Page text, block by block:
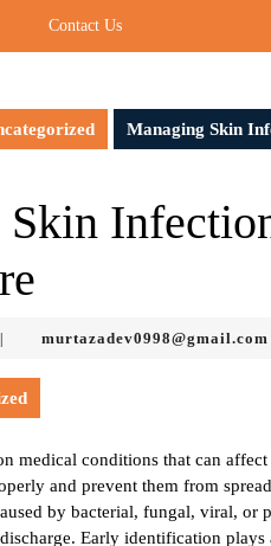
Contact Us
Managing Skin
Decembermurtazadev0998@gmail.com
medical conditions that can
and prevent them from
by bacterial, fungal, viral, or
Early identification plays